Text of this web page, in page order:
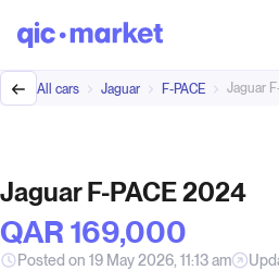
All cars Jaguar F-PACE Jaguar
Posted on 19 May 2026, 11:13 am
Jaguar F-PACE 2024
QAR‎ 169,000